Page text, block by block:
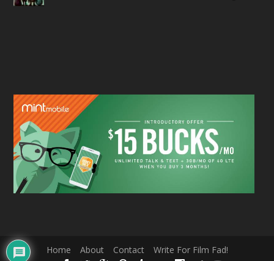
Home About Contact Write For Film Fad!